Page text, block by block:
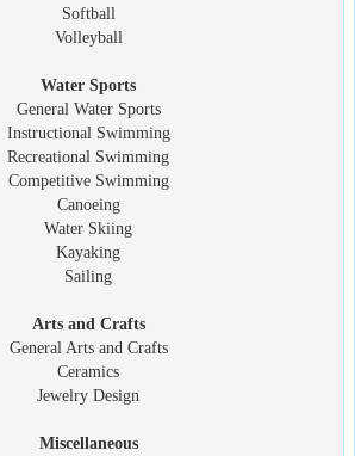
Softball
Volleyball
Water Sports
General Water Sports
Instructional Swimming
Recreational Swimming
Competitive Swimming
Canoeing
Water Skiing
Kayaking
Sailing
Arts and Crafts
General Arts and Crafts
Ceramics
Jewelry Design
Miscellaneous